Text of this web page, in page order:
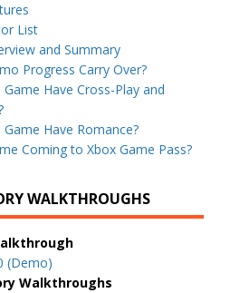
List
and Summary
Progress Carry Over?
Have Cross-Play and
Have Romance?
Coming to Xbox Game Pass?
WALKTHROUGHS
(Demo)
Walkthroughs